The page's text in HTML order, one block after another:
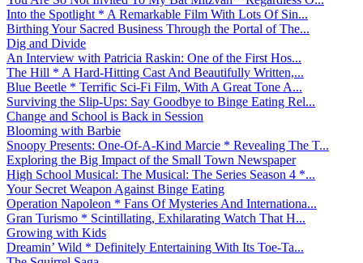
Into the Spotlight * A Remarkable Film With Lots Of Sin...
Birthing Your Sacred Business Through the Portal of The...
Dig and Divide
An Interview with Patricia Raskin: One of the First Hos...
The Hill * A Hard-Hitting Cast And Beautifully Written,...
Blue Beetle * Terrific Sci-Fi Film, With A Great Tone A...
Surviving the Slip-Ups: Say Goodbye to Binge Eating Rel...
Change and School is Back in Session
Blooming with Barbie
Snoopy Presents: One-Of-A-Kind Marcie * Revealing The T...
Exploring the Big Impact of the Small Town Newspaper
High School Musical: The Musical: The Series Season 4 *...
Your Secret Weapon Against Binge Eating
Operation Napoleon * Fans Of Mysteries And Internationa...
Gran Turismo * Scintillating, Exhilarating Watch That H...
Growing with Kids
Dreamin’ Wild * Definitely Entertaining With Its Toe-Ta...